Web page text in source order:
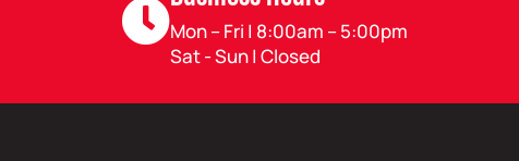
Mon – Fri | 8:00am – 5:00pm
Sat - Sun | Closed